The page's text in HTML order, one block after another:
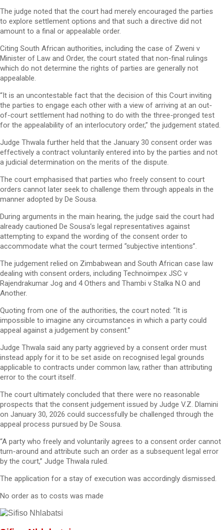
The judge noted that the court had merely encouraged the parties
to explore settlement options and that such a directive did not
amount to a final or appealable order.
Citing South African authorities, including the case of Zweni v
Minister of Law and Order, the court stated that non-final rulings
which do not determine the rights of parties are generally not
appealable.
“It is an uncontestable fact that the decision of this Court inviting
the parties to engage each other with a view of arriving at an out-
of-court settlement had nothing to do with the three-pronged test
for the appealability of an interlocutory order,” the judgement stated.
Judge Thwala further held that the January 30 consent order was
effectively a contract voluntarily entered into by the parties and not
a judicial determination on the merits of the dispute.
The court emphasised that parties who freely consent to court
orders cannot later seek to challenge them through appeals in the
manner adopted by De Sousa.
During arguments in the main hearing, the judge said the court had
already cautioned De Sousa’s legal representatives against
attempting to expand the wording of the consent order to
accommodate what the court termed “subjective intentions”.
The judgement relied on Zimbabwean and South African case law
dealing with consent orders, including Technoimpex JSC v
Rajendrakumar Jog and 4 Others and Thambi v Stalka N.O and
Another.
Quoting from one of the authorities, the court noted: “It is
impossible to imagine any circumstances in which a party could
appeal against a judgement by consent.”
Judge Thwala said any party aggrieved by a consent order must
instead apply for it to be set aside on recognised legal grounds
applicable to contracts under common law, rather than attributing
error to the court itself.
The court ultimately concluded that there were no reasonable
prospects that the consent judgement issued by Judge V.Z. Dlamini
on January 30, 2026 could successfully be challenged through the
appeal process pursued by De Sousa.
“A party who freely and voluntarily agrees to a consent order cannot
turn-around and attribute such an order as a subsequent legal error
by the court,” Judge Thwala ruled.
The application for a stay of execution was accordingly dismissed.
No order as to costs was made